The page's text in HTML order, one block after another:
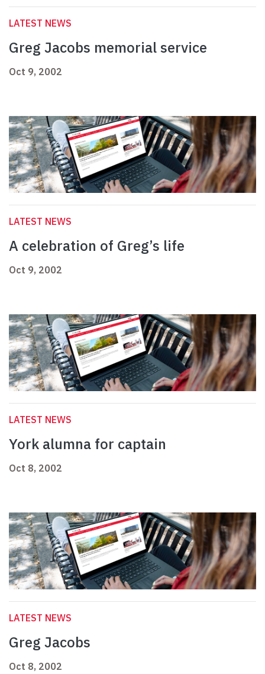
LATEST NEWS
Greg Jacobs memorial service
Oct 9, 2002
LATEST NEWS
A celebration of Greg’s life
Oct 9, 2002
LATEST NEWS
York alumna for captain
Oct 8, 2002
LATEST NEWS
Greg Jacobs
Oct 8, 2002